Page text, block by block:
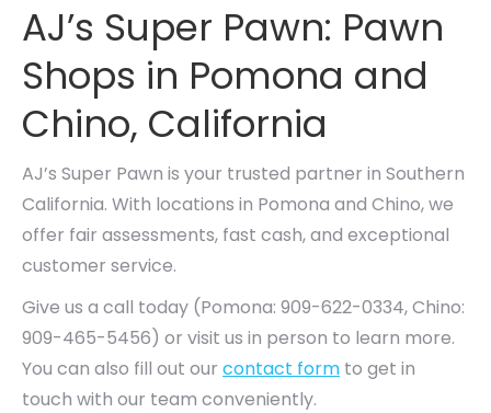
AJ’s Super Pawn: Pawn
Shops in Pomona and
Chino, California
AJ’s Super Pawn is your trusted partner in Southern
California. With locations in Pomona and Chino, we
offer fair assessments, fast cash, and exceptional
customer service.
Give us a call today (Pomona: 909-622-0334, Chino:
909-465-5456) or visit us in person to learn more.
You can also fill out our contact form to get in
touch with our team conveniently.